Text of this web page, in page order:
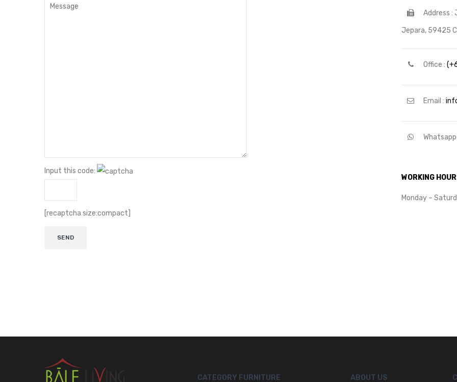
Input this code:
[recaptcha size:compact]
Address :
Jepara, 59425
Office :
Email :
Whatsapp
WORKING
Monday –
CATEGORY FURNITURE ABOUT US